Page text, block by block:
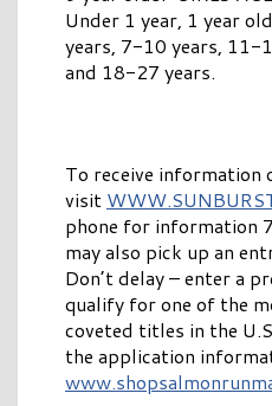
Under 1 year, 1 year
years, 7-10 years, 11-
and 18-27 years.
To receive information
visit
phone for
may also pick up an
Don’t delay – enter a
qualify for one of the
coveted titles in the
the application